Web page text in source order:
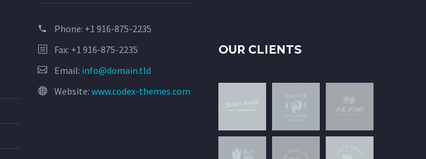
Phone: +1 916-875-2235
Fax: +1 916-875-2235
Email: info@domain.tld
Website: www.codex-themes.com
OUR CLIENTS